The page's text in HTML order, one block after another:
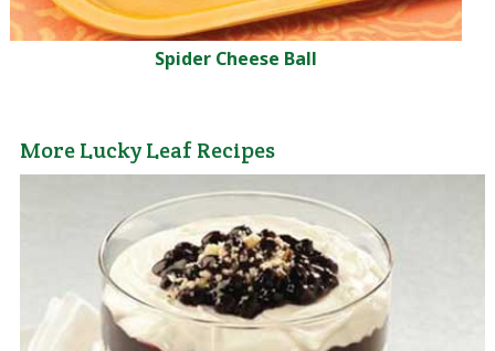
Spider Cheese Ball
More Lucky Leaf Recipes